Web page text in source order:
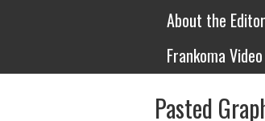
About the Editor
Frankoma
Pasted